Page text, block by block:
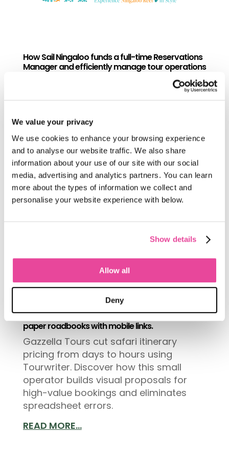
We value your privacy
We use cookies to enhance your browsing experience
and to analyse our website traffic. We also share
information about your use of our site with our social
media, advertising and analytics partners. You can learn
more about the types of information we collect and
personalise your website experience with below.
Show details
Allow all
Deny
How Sail Ningaloo funds a full-time Reservations
Manager and efficiently manage tour operations
Sail Ningaloo turned unpaid guest travel
advice into commission revenue that
funds a full-time Reservations Manager
role and a new arm of the business.
Discover how to manage tour
operations efficiently like Sail Ningaloo.
READ MORE...
How a boutique safari operator reduced
itinerary building time by 85% and replaced
paper roadbooks with mobile links.
Gazzella Tours cut safari itinerary
pricing from days to hours using
Tourwriter. Discover how this small
operator builds visual proposals for
high-value bookings and eliminates
spreadsheet errors.
READ MORE...